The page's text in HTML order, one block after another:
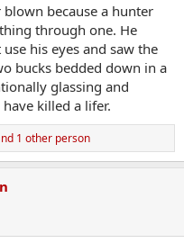
blown because a hunter
through one. He
his eyes and saw the
bucks bedded down in a
glassing and
killed a lifer.
1 other person